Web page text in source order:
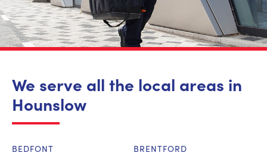
We serve all the local areas in
Hounslow
BEDFONT
BRENTFORD